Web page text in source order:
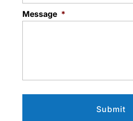
Message *